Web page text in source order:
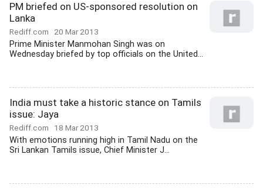
PM briefed on US-sponsored resolution on
Lanka
Rediff.com 20 Mar 2013
Prime Minister Manmohan Singh was on
Wednesday briefed by top officials on the United...
India must take a historic stance on Tamils
issue: Jaya
Rediff.com 18 Mar 2013
With emotions running high in Tamil Nadu on the
Sri Lankan Tamils issue, Chief Minister J...